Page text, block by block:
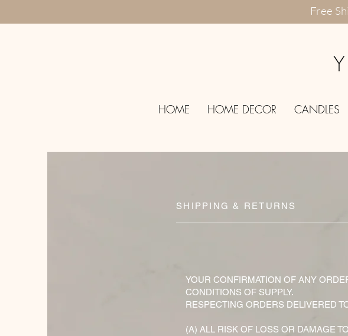
Free
HOME HOME DECOR CANDLES
SHIPPING & RETURNS
YOUR CONFIRMATION OF ANY
CONDITIONS OF SUPPLY.
RESPECTING ORDERS DELIVERED
(A) ALL RISK OF LOSS OR DAMAGE